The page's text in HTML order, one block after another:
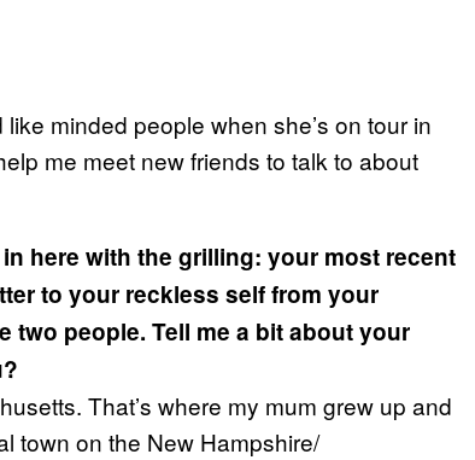
like minded people when she’s on tour in
me meet new friends to talk to about
here with the grilling: your most recent
to your reckless self from your
people. Tell me a bit about your
That’s where my mum grew up and
town on the New Hampshire/